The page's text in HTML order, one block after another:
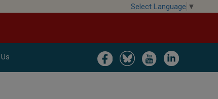
Select Language ▼
Image Image Image Image